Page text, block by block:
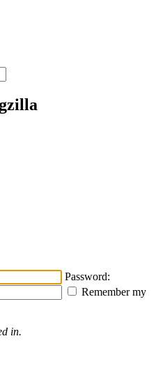
Password:
Remember my
in.